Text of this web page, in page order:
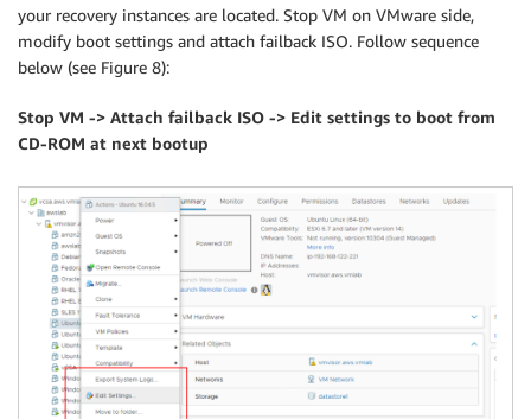
your recovery instances are located. Stop VM on VMware side,
modify boot settings and attach failback ISO. Follow sequence
below (see Figure 8):
Stop VM -> Attach failback ISO -> Edit settings to boot from
CD-ROM at next bootup